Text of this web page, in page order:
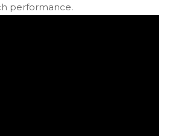
performance.